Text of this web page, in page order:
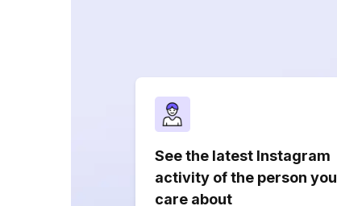
See the latest Instagram
activity of the person you
care about